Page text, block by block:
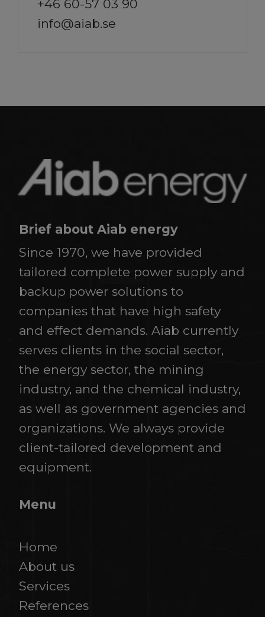
+46 60-57 03 90
info@aiab.se
Brief about Aiab energy
Since 1970, we have provided
tailored complete power supply and
backup power solutions to
companies that have high safety
and effect demands. Aiab currently
serves clients in the social sector,
the energy sector, the mining
industry, and the chemical industry,
as well as government agencies and
organizations. We always provide
client-tailored development and
equipment.
Menu
Home
About us
Services
References